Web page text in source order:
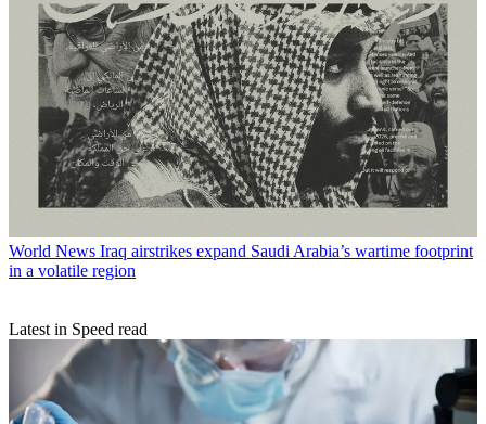
World News Iraq airstrikes expand Saudi Arabia’s wartime footprint
in a volatile region
Latest in Speed read